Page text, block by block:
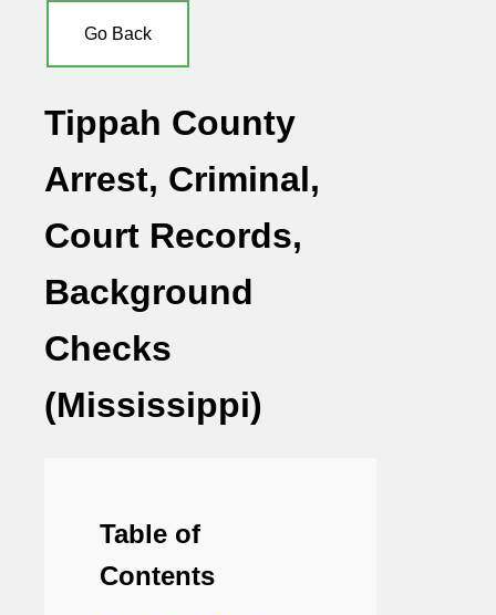
Go Back
Tippah County
Arrest, Criminal,
Court Records,
Background
Checks
(Mississippi)
Table of
Contents